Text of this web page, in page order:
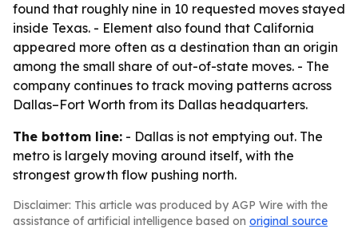
found that roughly nine in 10 requested moves stayed
inside Texas. - Element also found that California
appeared more often as a destination than an origin
among the small share of out-of-state moves. - The
company continues to track moving patterns across
Dallas–Fort Worth from its Dallas headquarters.
The bottom line: - Dallas is not emptying out. The
metro is largely moving around itself, with the
strongest growth flow pushing north.
Disclaimer: This article was produced by AGP Wire with the
assistance of artificial intelligence based on original source